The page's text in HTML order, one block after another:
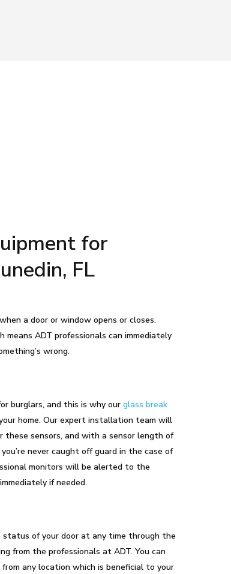
for
FL
a door or window opens or closes.
means ADT professionals can immediately
wrong.
burglars, and this is why our glass break
home. Our expert installation team will
sensors, and with a sensor length of
never caught off guard in the case of
monitors will be alerted to the
if needed.
of your door at any time through the
from the professionals at ADT. You can
any location which is beneficial to your